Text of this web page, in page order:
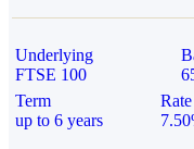
Underlying
FTSE 100
Term
up to 6 years
Rate